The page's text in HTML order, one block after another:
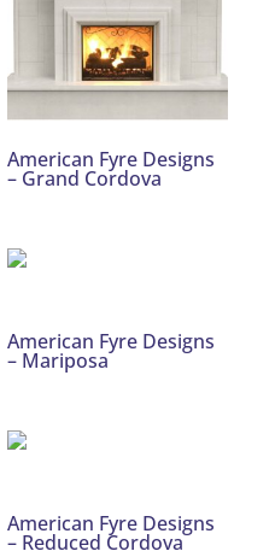
American Fyre Designs
– Grand Cordova
American Fyre Designs
– Mariposa
American Fyre Designs
– Reduced Cordova